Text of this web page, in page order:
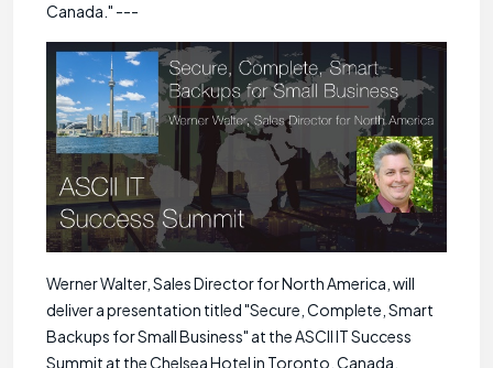
Canada." ---
Werner Walter, Sales Director for North America, will
deliver a presentation titled "Secure, Complete, Smart
Backups for Small Business" at the ASCII IT Success
Summit at the Chelsea Hotel in Toronto, Canada.